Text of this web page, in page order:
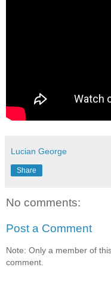
Lucian George
Share
No comments:
Post a Comment
Note: Only a member of
comment.